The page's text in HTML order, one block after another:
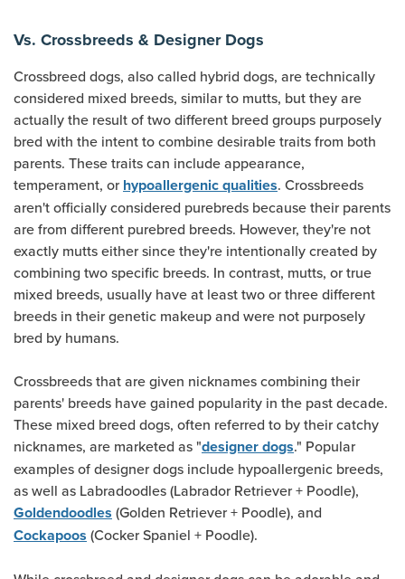
Vs. Crossbreeds & Designer Dogs
Crossbreed dogs, also called hybrid dogs, are technically
considered mixed breeds, similar to mutts, but they are
actually the result of two different breed groups purposely
bred with the intent to combine desirable traits from both
parents. These traits can include appearance,
temperament, or hypoallergenic qualities. Crossbreeds
aren't officially considered purebreds because their parents
are from different purebred breeds. However, they're not
exactly mutts either since they're intentionally created by
combining two specific breeds. In contrast, mutts, or true
mixed breeds, usually have at least two or three different
breeds in their genetic makeup and were not purposely
bred by humans.
Crossbreeds that are given nicknames combining their
parents' breeds have gained popularity in the past decade.
These mixed breed dogs, often referred to by their catchy
nicknames, are marketed as "designer dogs." Popular
examples of designer dogs include hypoallergenic breeds,
as well as Labradoodles (Labrador Retriever + Poodle),
Goldendoodles (Golden Retriever + Poodle), and
Cockapoos (Cocker Spaniel + Poodle).